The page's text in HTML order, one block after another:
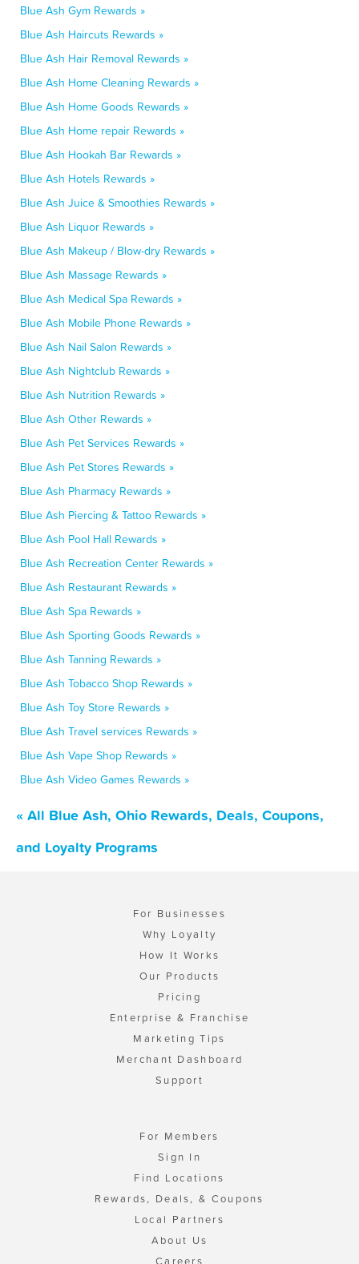
Blue Ash Gym Rewards »
Blue Ash Haircuts Rewards »
Blue Ash Hair Removal Rewards »
Blue Ash Home Cleaning Rewards »
Blue Ash Home Goods Rewards »
Blue Ash Home repair Rewards »
Blue Ash Hookah Bar Rewards »
Blue Ash Hotels Rewards »
Blue Ash Juice & Smoothies Rewards »
Blue Ash Liquor Rewards »
Blue Ash Makeup / Blow-dry Rewards »
Blue Ash Massage Rewards »
Blue Ash Medical Spa Rewards »
Blue Ash Mobile Phone Rewards »
Blue Ash Nail Salon Rewards »
Blue Ash Nightclub Rewards »
Blue Ash Nutrition Rewards »
Blue Ash Other Rewards »
Blue Ash Pet Services Rewards »
Blue Ash Pet Stores Rewards »
Blue Ash Pharmacy Rewards »
Blue Ash Piercing & Tattoo Rewards »
Blue Ash Pool Hall Rewards »
Blue Ash Recreation Center Rewards »
Blue Ash Restaurant Rewards »
Blue Ash Spa Rewards »
Blue Ash Sporting Goods Rewards »
Blue Ash Tanning Rewards »
Blue Ash Tobacco Shop Rewards »
Blue Ash Toy Store Rewards »
Blue Ash Travel services Rewards »
Blue Ash Vape Shop Rewards »
Blue Ash Video Games Rewards »
« All Blue Ash, Ohio Rewards, Deals, Coupons,
and Loyalty Programs
For Businesses
Why Loyalty
How It Works
Our Products
Pricing
Enterprise & Franchise
Marketing Tips
Merchant Dashboard
Support
For Members
Sign In
Find Locations
Rewards, Deals, & Coupons
Local Partners
About Us